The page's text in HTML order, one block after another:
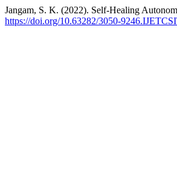
Jangam, S. K. (2022). Self-Healing
https://doi.org/10.63282/3050-